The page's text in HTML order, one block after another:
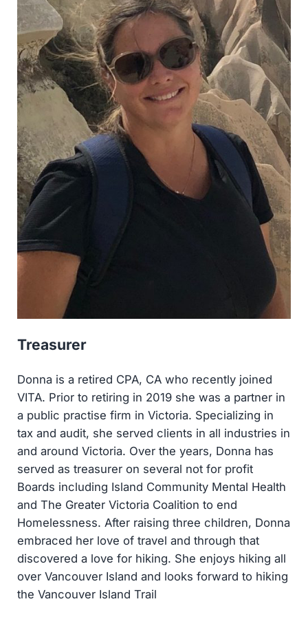
Treasurer
Donna is a retired CPA, CA who recently joined
VITA. Prior to retiring in 2019 she was a partner in
a public practise firm in Victoria. Specializing in
tax and audit, she served clients in all industries in
and around Victoria. Over the years, Donna has
served as treasurer on several not for profit
Boards including Island Community Mental Health
and The Greater Victoria Coalition to end
Homelessness. After raising three children, Donna
embraced her love of travel and through that
discovered a love for hiking. She enjoys hiking all
over Vancouver Island and looks forward to hiking
the Vancouver Island Trail